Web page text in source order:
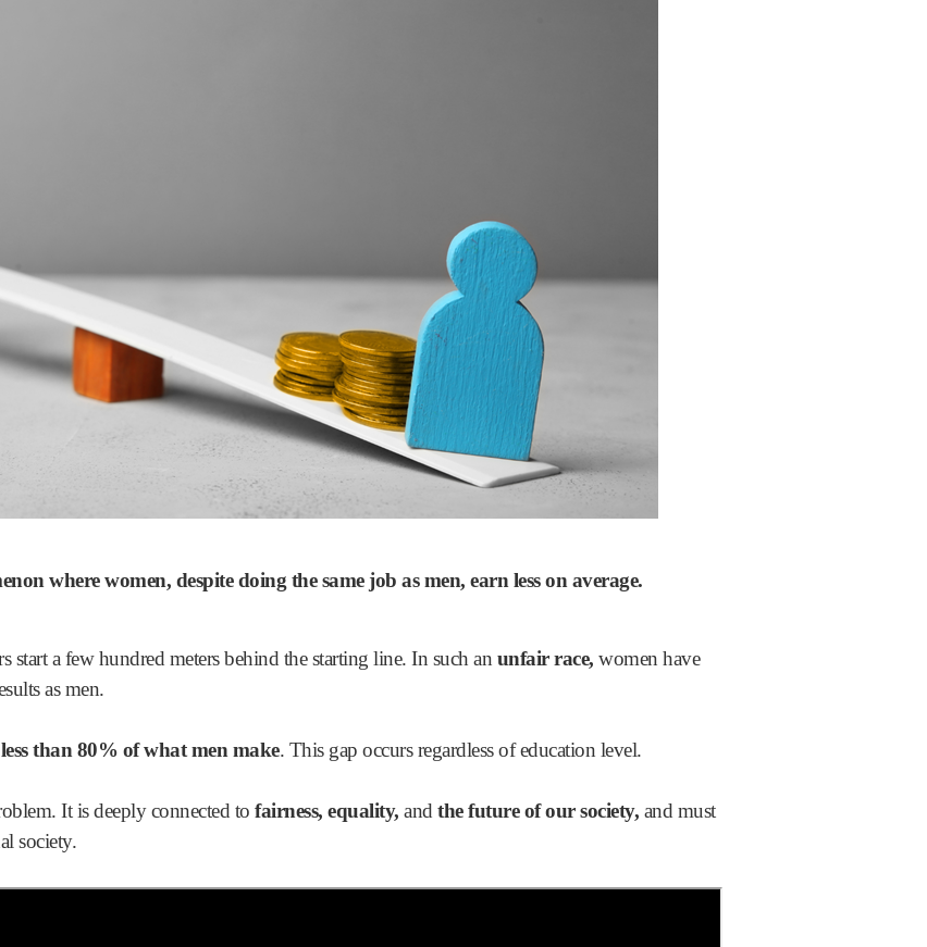
wherewomen, despite doing the same job as men, earn less on average.
start a few hundred meters behind the starting line. In such an unfair race, women have
as men.
than 80% of what men make. This gap occurs regardless of education level.
It is deeply connected to fairness, equality, and the future of our society, and must
society.